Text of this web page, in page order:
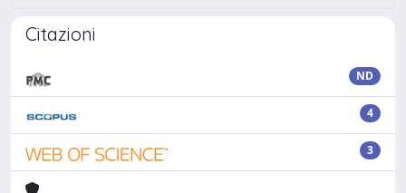
Citazioni
ND
4
3